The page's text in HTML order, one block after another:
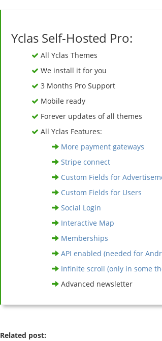
Yclas Self-Hosted Pro:
All Yclas Themes
We install it for you
3 Months Pro Support
Mobile ready
Forever updates of all themes
All Yclas Features:
More payment gateways
Stripe connect
Custom Fields for
Custom Fields for Users
Social Login
Interactive Map
Memberships
API enabled (needed for
Infinite scroll (only in some
Advanced newsletter
Related post: